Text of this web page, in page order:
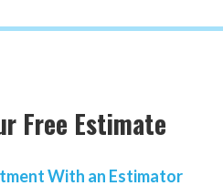
Free Estimate
With an Estimator